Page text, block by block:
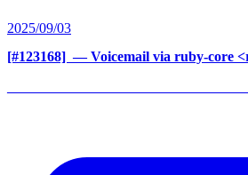
2025/09/03
[#123168] ‍ — Voicemail via ruby-core